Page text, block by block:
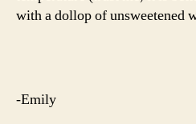
with a dollop of unsweetened
-Emily